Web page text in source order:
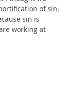
of sin,
sin is
working at